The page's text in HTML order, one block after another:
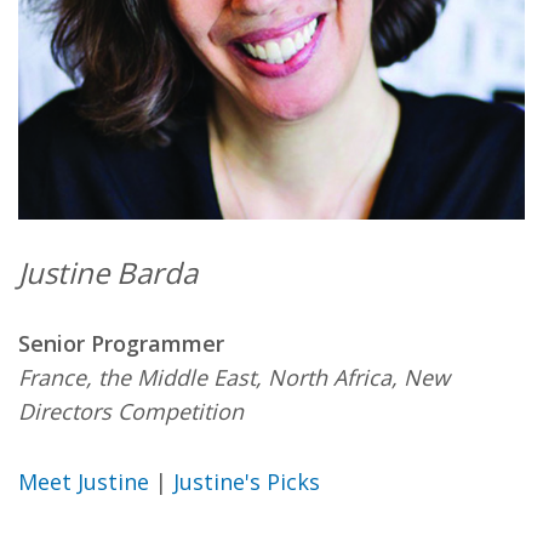
Justine Barda
Senior Programmer
France, the Middle East, North Africa, New
Directors Competition
Meet Justine | Justine's Picks